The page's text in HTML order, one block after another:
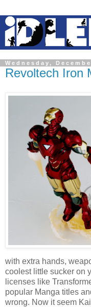
Wednesday,
Revoltech Iron
with extra hands,
coolest little sucker on
licenses like
popular Manga titles
wrong. Now it seem